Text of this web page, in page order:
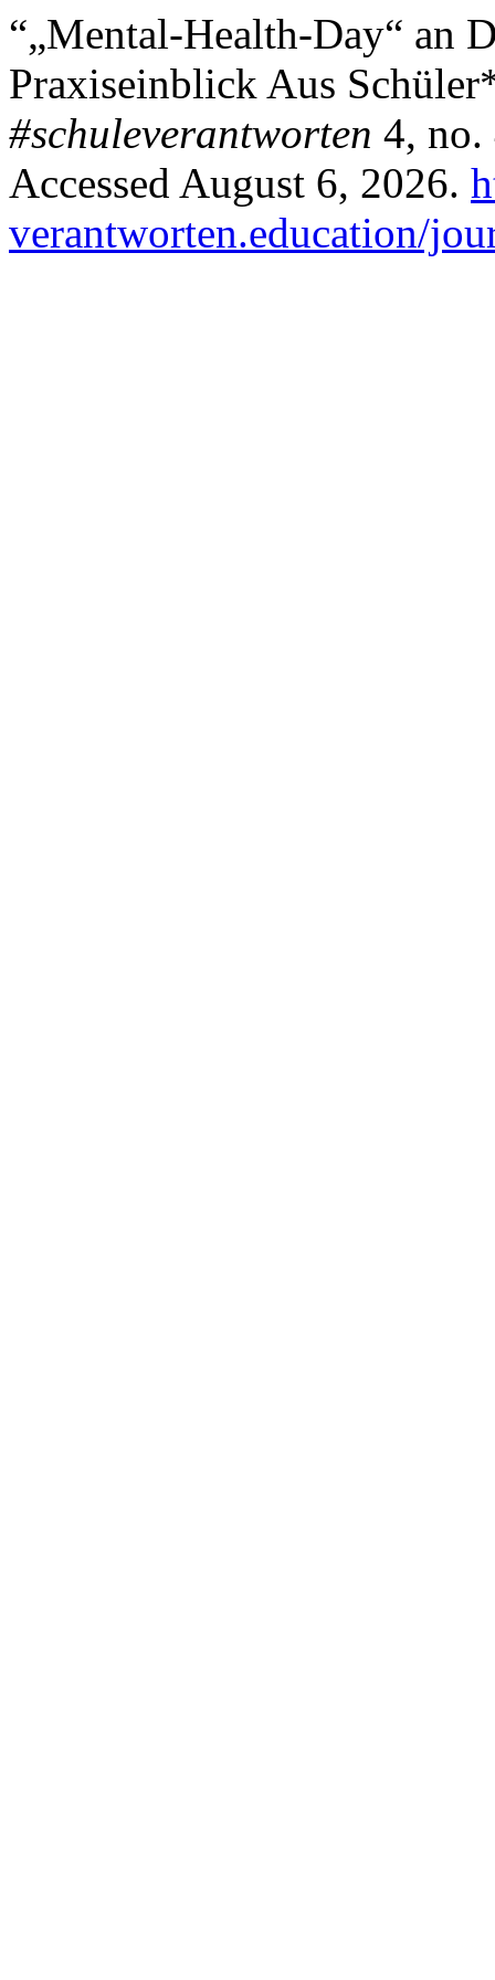
“„Mental-Health-Day“ an
Praxiseinblick Aus
#schuleverantworten 4, no.
Accessed August 6, 2026.
verantworten.education/